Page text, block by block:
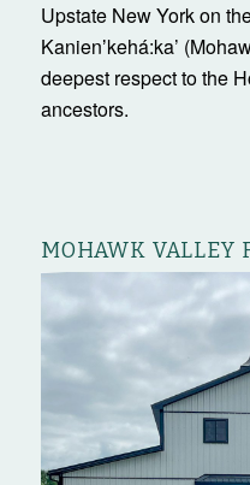
Upstate New York on
Kanienʼkehá:ka’
deepest respect to the
ancestors.
MOHAWK VALLEY